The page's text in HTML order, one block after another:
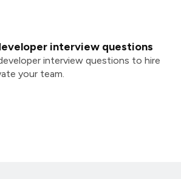
interview questions
interview questions to hire
your team.